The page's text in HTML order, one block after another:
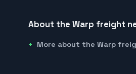
About the Warp freight
More about the Warp